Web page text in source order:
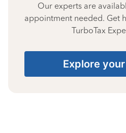
Our experts are
appointment needed. Get
TurboTax
Explore